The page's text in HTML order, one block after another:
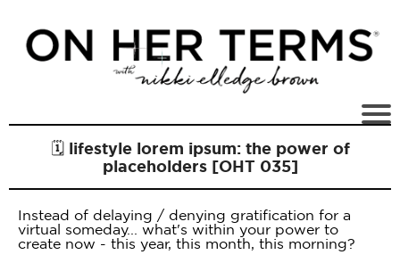
🗓 lifestyle lorem ipsum: the power of
placeholders [OHT 035]
Instead of delaying / denying gratification for a
virtual someday... what's within your power to
create now - this year, this month, this morning?